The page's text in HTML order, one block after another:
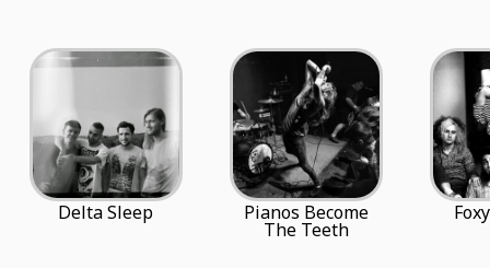
Delta Sleep Pianos Become
The Teeth